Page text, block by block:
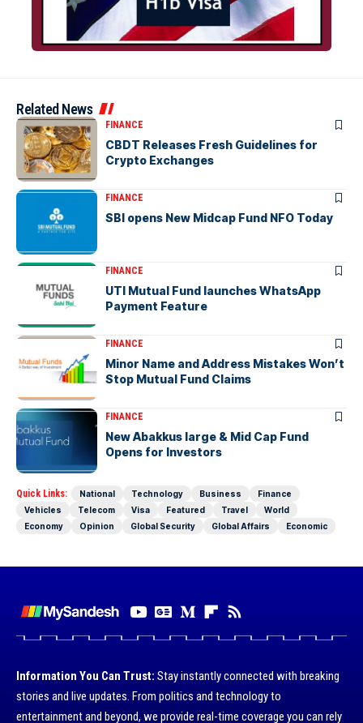
Related News
FINANCE
CBDT Releases Fresh Guidelines for
Crypto Exchanges
FINANCE
SBI opens New Midcap Fund NFO Today
FINANCE
UTI Mutual Fund launches WhatsApp
Payment Feature
FINANCE
Minor Name and Address Mistakes Won’t
Stop Mutual Fund Claims
FINANCE
New Abakkus large & Mid Cap Fund
Opens for Investors
Quick Links: National Technology Business
Finance
Vehicles
Telecom Visa Featured Travel
World
Economy
Opinion Global Security Global Affairs Economic
Information You Can Trust: Stay instantly connected with breaking
stories and live updates. From politics and technology to
entertainment and beyond, we provide real-time coverage you can rely